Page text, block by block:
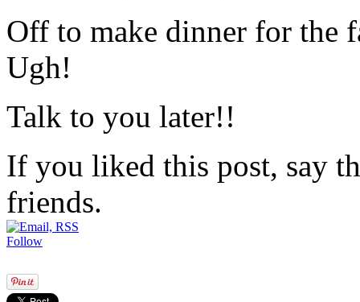
Off to make dinner for the
Ugh!
Talk to you later!!
If you liked this post, say
friends.
Follow